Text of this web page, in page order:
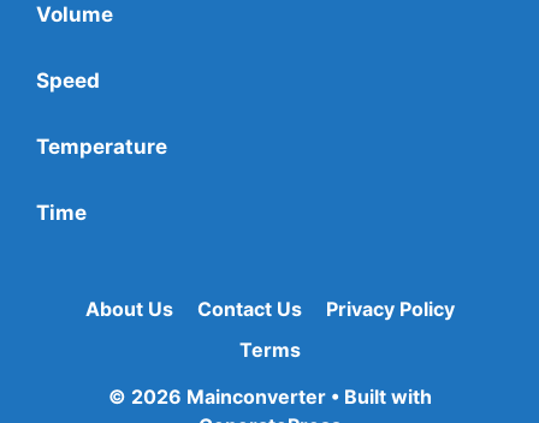
Volume
Speed
Temperature
Time
About Us Contact Us
Privacy Policy
Terms
© 2026 Mainconverter• Built with